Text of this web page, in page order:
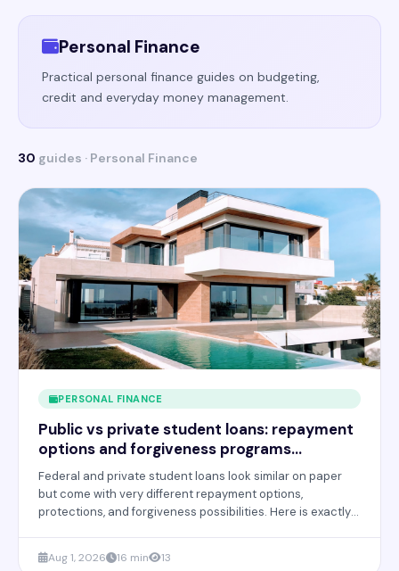
Personal Finance
Practical personal finance guides on budgeting,
credit and everyday money management.
30 guides · Personal Finance
PERSONAL FINANCE
Public vs private student loans: repayment
options and forgiveness programs
explained
Federal and private student loans look similar on paper
but come with very different repayment options,
protections, and forgiveness possibilities. Here is exactly
Aug 1, 2026 16 min 13